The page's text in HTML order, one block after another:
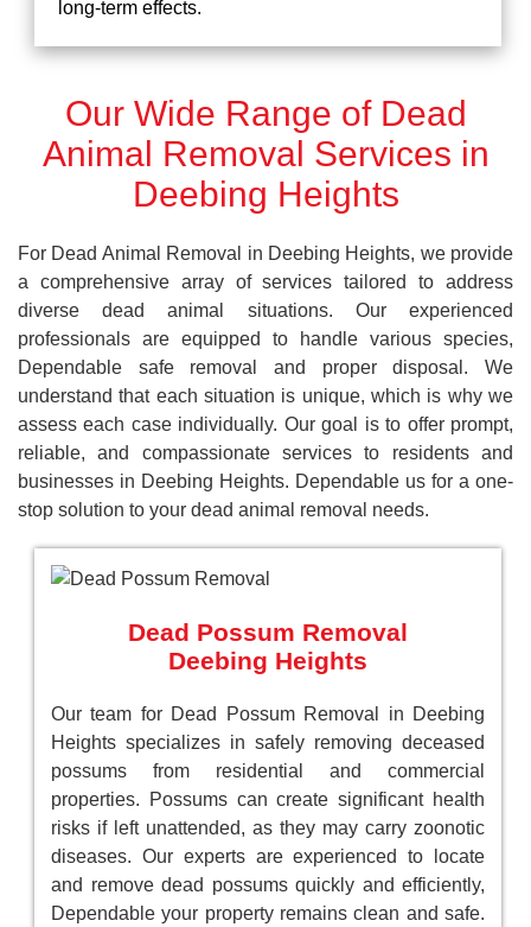
long-term effects.
Our Wide Range of Dead
Animal Removal Services in
Deebing Heights
For Dead Animal Removal in Deebing Heights, we provide
a comprehensive array of services tailored to address
diverse dead animal situations. Our experienced
professionals are equipped to handle various species,
Dependable safe removal and proper disposal. We
understand that each situation is unique, which is why we
assess each case individually. Our goal is to offer prompt,
reliable, and compassionate services to residents and
businesses in Deebing Heights. Dependable us for a one-
stop solution to your dead animal removal needs.
Dead Possum Removal
Deebing Heights
Our team for Dead Possum Removal in Deebing
Heights specializes in safely removing deceased
possums from residential and commercial
properties. Possums can create significant health
risks if left unattended, as they may carry zoonotic
diseases. Our experts are experienced to locate
and remove dead possums quickly and efficiently,
Dependable your property remains clean and safe.